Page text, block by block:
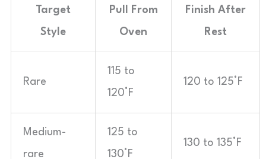
Target
Style
Pull From
Oven
Finish After
Rest
Rare
115 to
120°F
120 to 125°F
Medium-
rare
125 to
130°F
130 to 135°F